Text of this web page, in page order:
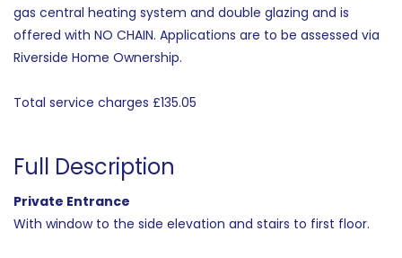
gas central heating system and double glazing and is
offered with NO CHAIN. Applications are to be assessed via
Riverside Home Ownership.
Total service charges £135.05
Full Description
Private Entrance
With window to the side elevation and stairs to first floor.